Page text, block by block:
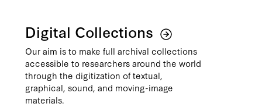
Digital Collections
Our aim is to make full archival collections
accessible to researchers around the world
through the digitization of textual,
graphical, sound, and moving-image
materials.